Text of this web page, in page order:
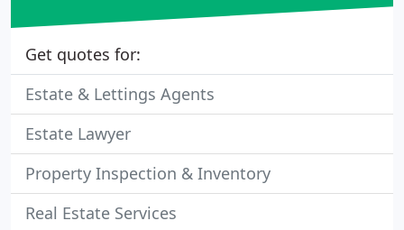
Get quotes for:
Estate & Lettings Agents
Estate Lawyer
Property Inspection & Inventory
Real Estate Services